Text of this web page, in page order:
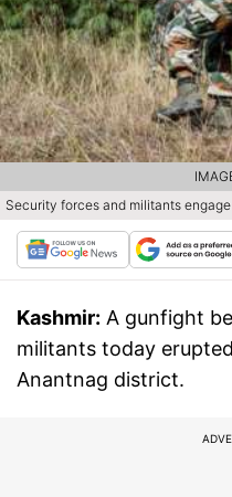
Security forces and militants
Kashmir: A gunfight
militants today
Anantnag district.